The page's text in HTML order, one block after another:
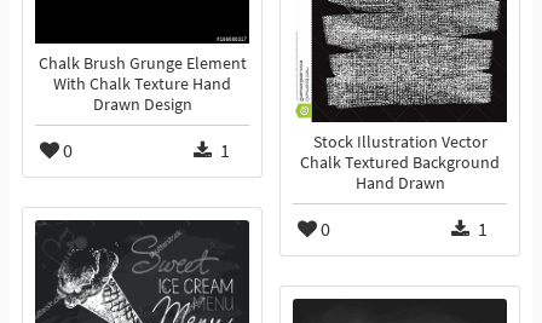
Chalk Brush Grunge Element
With Chalk Texture Hand
Drawn Design
0 1
Stock Illustration Vector
Chalk Textured Background
Hand Drawn
0 1